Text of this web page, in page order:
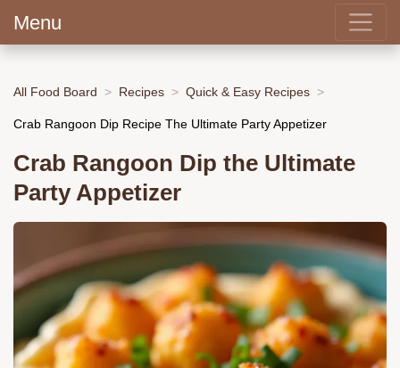
Menu
All Food Board Recipes Quick & Easy Recipes
Crab Rangoon Dip Recipe The Ultimate Party Appetizer
Crab Rangoon Dip the Ultimate
Party Appetizer